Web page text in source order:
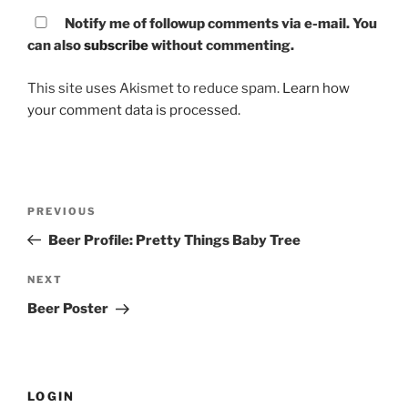
Notify me of followup comments via e-mail. You
can alsosubscribewithout commenting.
This site uses Akismet to reduce spam. Learn how
your comment data is processed.
Previous
Post
PREVIOUS
Beer Profile: Pretty Things Baby Tree
Next
Post
NEXT
Beer Poster
LOGIN